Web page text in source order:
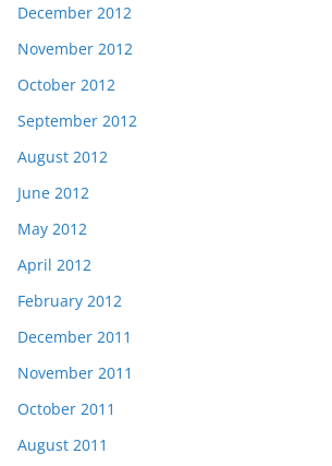
December 2012
November 2012
October 2012
September 2012
August 2012
June 2012
May 2012
April 2012
February 2012
December 2011
November 2011
October 2011
August 2011